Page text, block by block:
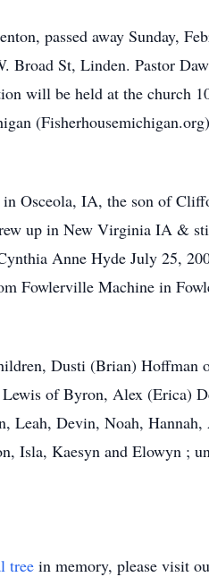
passed away Sunday,
Broad St, Linden. Pastor
will be held at the church
Osceola, IA, the son of
up in New Virginia IA &
Anne Hyde July 25,
Fowlerville Machine in
Dusti (Brian)
of Byron, Alex (Erica)
Devin, Noah,
Isla, Kaesyn and Elowyn ;
tree in memory, please visit